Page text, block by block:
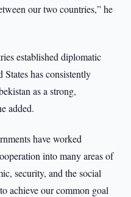
our two countries,” he
established diplomatic
has consistently
as a strong,
added.
have worked
into many areas of
security, and the social
achieve our common goal